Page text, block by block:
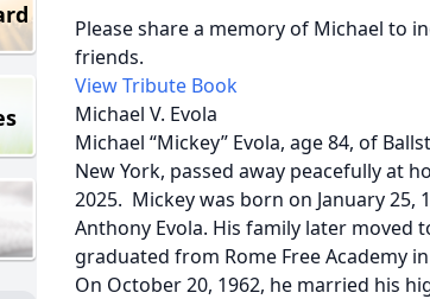
Please share a memory of Michael to
friends.
View Tribute Book
Michael V. Evola
Michael “Mickey” Evola, age 84, of
New York, passed away peacefully at
2025. Mickey was born on January 25,
Anthony Evola. His family later moved
graduated from Rome Free Academy
On October 20, 1962, he married his